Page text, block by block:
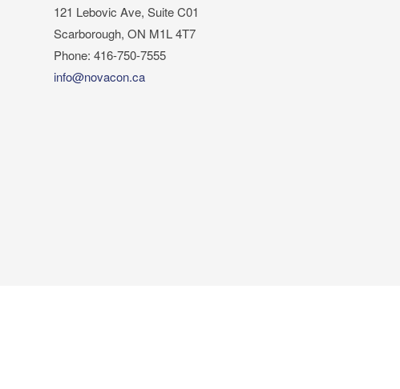
121 Lebovic Ave, Suite C01
Scarborough, ON M1L 4T7
Phone: 416-750-7555
info@novacon.ca